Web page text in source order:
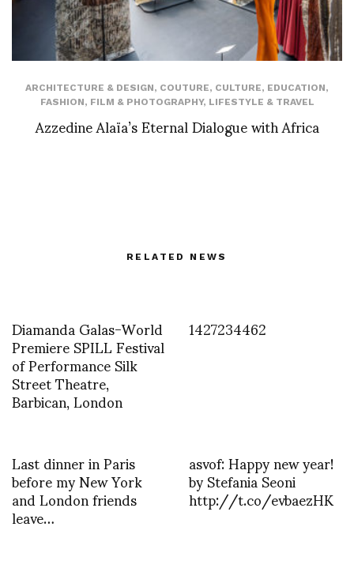
ARCHITECTURE & DESIGN, COUTURE, CULTURE, EDUCATION,
FASHION, FILM & PHOTOGRAPHY, LIFESTYLE & TRAVEL
Azzedine Alaïa’s Eternal Dialogue with Africa
RELATED NEWS
Diamanda Galas-World
Premiere SPILL Festival
of Performance Silk
Street Theatre,
Barbican, London
1427234462
Last dinner in Paris
before my New York
and London friends
leave…
asvof: Happy new year!
by Stefania Seoni
http://t.co/evbaezHK